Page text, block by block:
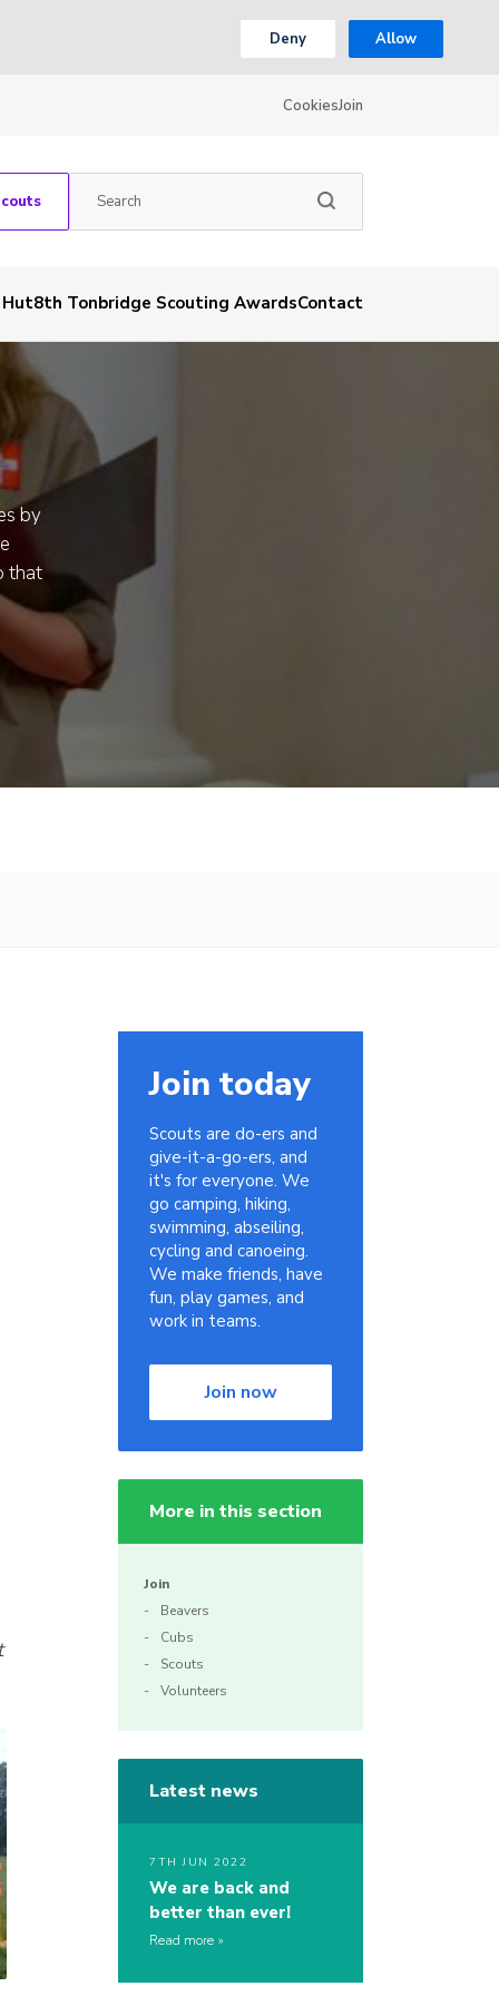
Deny Allow
CookiesJoin
8th Tonbridge Scouting AwardsContact
by
that
Join today
Scouts are do-ers and
give-it-a-go-ers, and
it's for everyone. We
go camping, hiking,
swimming, abseiling,
cycling and canoeing.
We make friends, have
fun, play games, and
work in teams.
Join now
More in this section
Join
Beavers
Cubs
Scouts
Volunteers
Latest news
7TH JUN 2022
We are back and
better than ever!
Read more